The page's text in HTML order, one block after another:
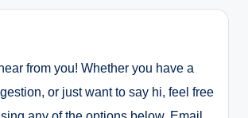
from you! Whether you have a
or just want to say hi, feel free